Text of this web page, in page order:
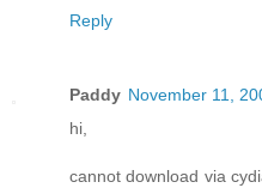
Reply
Paddy November 11,
hi,
cannot download via